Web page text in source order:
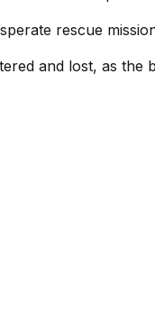
rescue
and lost, as the